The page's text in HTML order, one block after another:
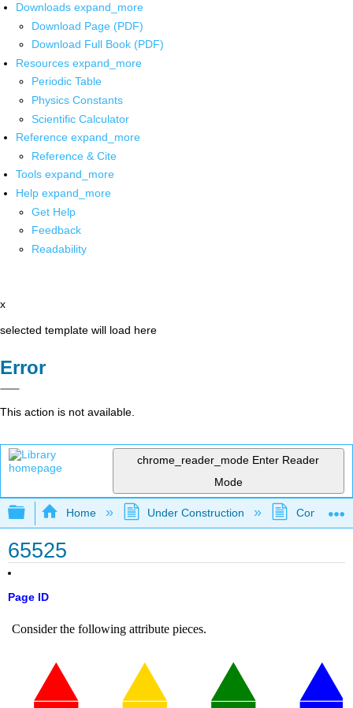
Downloads expand_more
Download Page (PDF)
Download Full Book (PDF)
Resources expand_more
Periodic Table
Physics Constants
Scientific Calculator
Reference expand_more
Reference & Cite
Tools expand_more
Help expand_more
Get Help
Feedback
Readability
x
selected template will load here
Error
This action is not available.
chrome_reader_mode Enter Reader
Mode
Expand/collapse global hierarchy
Home Under Construction
65525
Page ID